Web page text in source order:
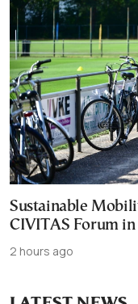
Sustainable
CIVITAS Forum
2 hours ago